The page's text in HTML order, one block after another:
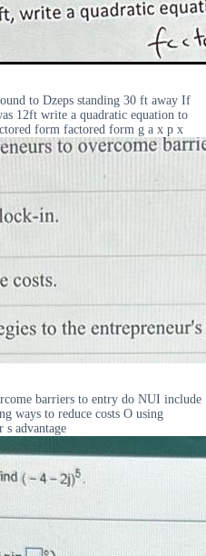
to Dzeps standing 30 ft away If
12ft write a quadratic equation to
form factored form g a x p x
barriers to entry do NUI include
ways to reduce costs O using
s advantage